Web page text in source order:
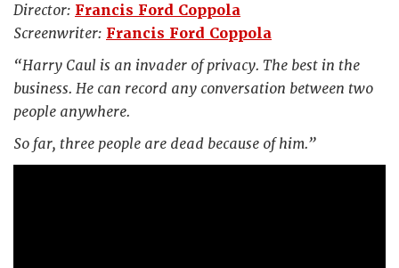
Director: Francis Ford Coppola
Screenwriter: Francis Ford Coppola
“Harry Caul is an invader of privacy. The best in the
business. He can record any conversation between two
people anywhere.
So far, three people are dead because of him.”